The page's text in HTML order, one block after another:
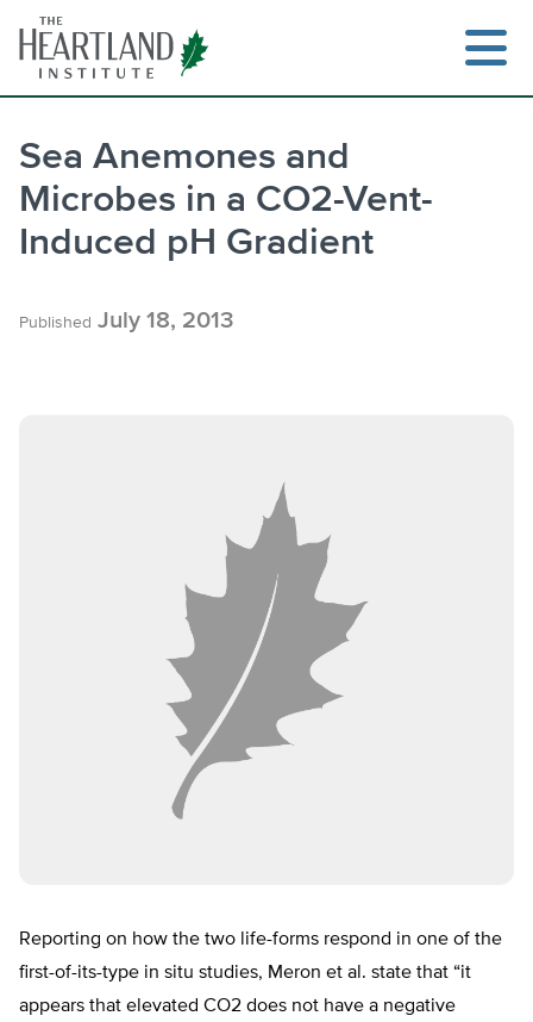
content
Sea Anemones and
Microbes in a CO2-Vent-
Induced pH Gradient
Published July 18, 2013
Reporting on how the two life-forms respond in one of the
first-of-its-type in situ studies, Meron et al. state that “it
appears that elevated CO2 does not have a negative